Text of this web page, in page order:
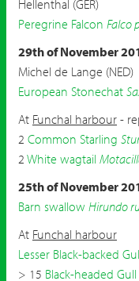
Hellenthal (GER)
Peregrine Falcon Falco
29th of November
Michel de Lange (NED)
European Stonechat
At Funchal harbour -
2 Common Starling
2 White wagtail
25th of November
Barn swallow Hirundo
At Funchal harbour
Lesser Black-backed
> 15 Black-headed Gull